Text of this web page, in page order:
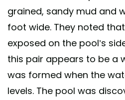
grained, sandy mud and
foot wide. They noted
exposed on the pool’s
this pair appears to be a
was formed when the
levels. The pool was